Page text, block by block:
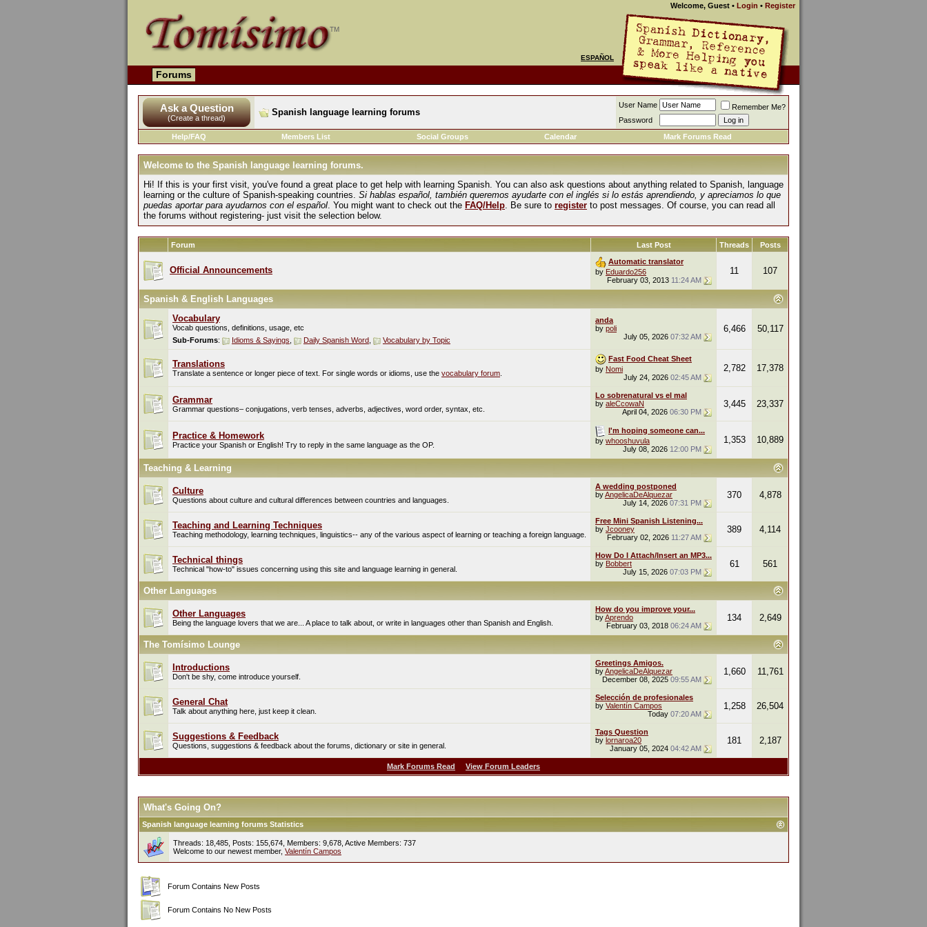
Welcome, Guest • Login • Register
ESPAÑOL
Forums
Ask a Question
(Create a thread)
Spanish language learning forums
User Name
Remember Me?
Password
Help/FAQ
Members List Social Groups Calendar Mark Forums Read
Welcome to the Spanish language learning forums.
Hi! If this is your first visit, you've found a great place to get help with learning Spanish. You can also ask questions about anything related to Spanish, language
learning or the culture of Spanish-speaking countries. Si hablas español, también queremos ayudarte con el inglés si lo estás aprendiendo, y apreciamos lo que
puedas aportar para ayudarnos con el español. You might want to check out the FAQ/Help. Be sure to register to post messages. Of course, you can read all
the forums without registering- just visit the selection below.
Forum Last Post Threads Posts
Official Announcements
Automatic translator
by Eduardo256
February 03, 2013 11:24 AM
11 107
Spanish & English Languages
Vocabulary
Vocab questions, definitions, usage, etc
Sub-Forums: Idioms & Sayings Daily Spanish Word Vocabulary by Topic
anda
by poli
July 05, 2026 07:32 AM
6,466 50,117
Translations
Translate a sentence or longer piece of text. For single words or idioms, use the vocabulary forum
Fast Food Cheat Sheet
by Nomi
July 24, 2026 02:45 AM
2,782 17,378
Grammar
Grammar questions– conjugations, verb tenses, adverbs, adjectives, word order, syntax, etc.
Lo sobrenatural vs el mal
by aleCcowaN
April 04, 2026 06:30 PM
3,445 23,337
Practice & Homework
Practice your Spanish or English! Try to reply in the same language as the OP.
I'm hoping someone can...
by whooshuvula
July 08, 2026 12:00 PM
1,353 10,889
Teaching & Learning
Culture
Questions about culture and cultural differences between countries and languages.
A wedding postponed
byAngelicaDeAlquezar
July 14, 2026 07:31 PM
370 4,878
Teaching and Learning Techniques
Teaching methodology, learning techniques, linguistics-- any of the various aspect of learning or teaching a foreign language.
Free Mini Spanish Listening...
by Jcooney
February 02, 2026 11:27 AM
389 4,114
Technical things
Technical "how-to" issues concerning using this site and language learning in general.
How Do I Attach/Insert an MP3...
by Bobbert
July 15, 2026 07:03 PM
61 561
Other Languages
Other Languages
Being the language lovers that we are... A place to talk about, or write in languages other than Spanish and English.
How do you improve your...
byAprendo
February 03, 2018 06:24 AM
134 2,649
The Tomísimo Lounge
Introductions
Don't be shy, come introduce yourself.
Greetings Amigos.
byAngelicaDeAlquezar
December 08, 2025 09:55 AM
1,660 11,761
General Chat
Talk about anything here, just keep it clean.
Selección de profesionales
by Valentín Campos
Today 07:20 AM
1,258 26,504
Suggestions & Feedback
Questions, suggestions & feedback about the forums, dictionary or site in general.
Tags Question
by lornaroa20
January 05, 2024 04:42 AM
181 2,187
Mark Forums Read View Forum Leaders
What's Going On?
Spanish language learning forums Statistics
Threads: 18,485, Posts: 155,674, Members: 9,678, Active Members: 737
Welcome to our newest member, Valentín Campos
Forum Contains New Posts
Forum Contains No New Posts